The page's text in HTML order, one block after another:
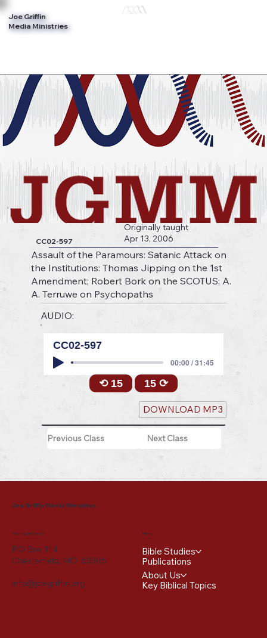
Joe Griffin
Media Ministries
CC02-597
Originally taught
Apr 13, 2006
Assault of the Paramours: Satanic Attack on
the Institutions: Thomas Jipping on the 1st
Amendment; Robert Bork on the SCOTUS; A.
A. Terruwe on Psychopaths
AUDIO:
CC02-597
00:00 / 31:45
⟲ 15 15 ⟳
DOWNLOAD MP3
Previous Class Next Class
Joe Griffin Media Ministries
Mailing Address
PO Box 114
Chesterfield, MO 63306
info@joegriffin.org
Menu
Bible Studies
Publications
About Us
Key Biblical Topics